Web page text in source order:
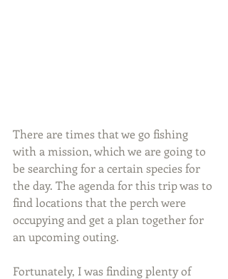
There are times that we go fishing
with a mission, which we are going to
be searching for a certain species for
the day. The agenda for this trip was to
find locations that the perch were
occupying and get a plan together for
an upcoming outing.
Fortunately, I was finding plenty of